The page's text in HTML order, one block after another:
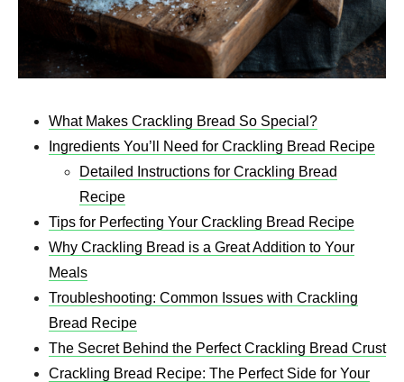
What Makes Crackling Bread So Special?
Ingredients You’ll Need for Crackling Bread Recipe
Detailed Instructions for Crackling Bread
Recipe
Tips for Perfecting Your Crackling Bread Recipe
Why Crackling Bread is a Great Addition to Your
Meals
Troubleshooting: Common Issues with Crackling
Bread Recipe
The Secret Behind the Perfect Crackling Bread Crust
Crackling Bread Recipe: The Perfect Side for Your